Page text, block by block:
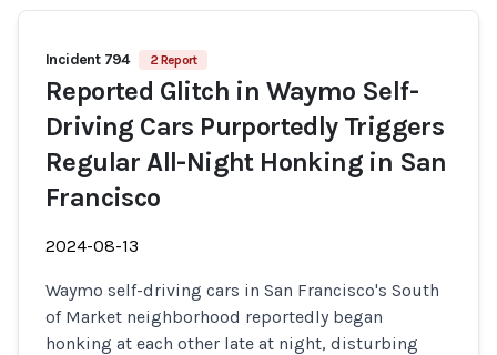
Incident 794 2 Report
Reported Glitch in Waymo Self-
Driving Cars Purportedly Triggers
Regular All-Night Honking in San
Francisco
2024-08-13
Waymo self-driving cars in San Francisco's South
of Market neighborhood reportedly began
honking at each other late at night, disturbing